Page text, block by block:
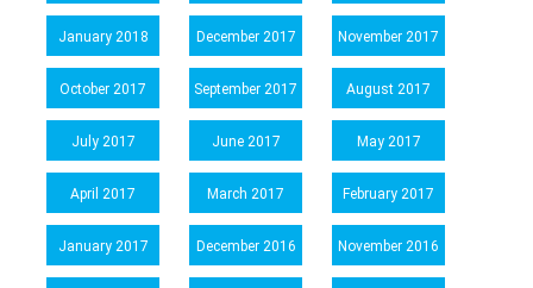
January 2018 December 2017 November 2017
October 2017 September 2017 August 2017
July 2017 June 2017 May 2017
April 2017 March 2017 February 2017
January 2017 December 2016 November 2016